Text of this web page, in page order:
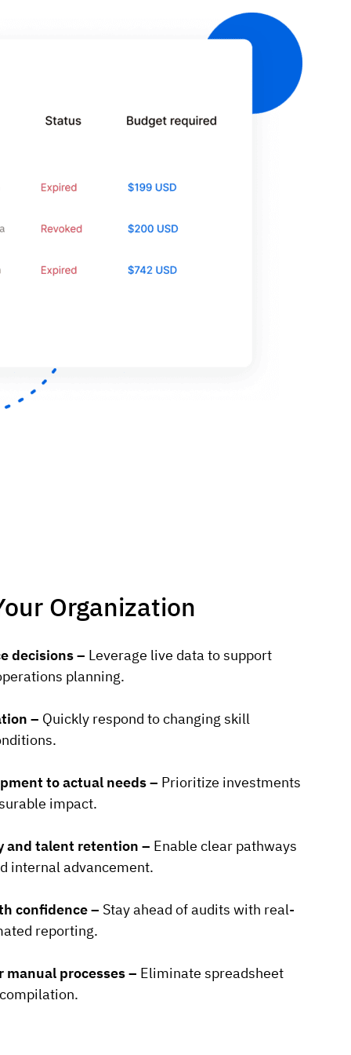
Organization
decisions – Leverage live data to support
planning.
– Quickly respond to changing skill
to actual needs – Prioritize investments
impact.
and talent retention – Enable clear pathways
internal advancement.
confidence – Stay ahead of audits with real-
reporting.
manual processes – Eliminate spreadsheet